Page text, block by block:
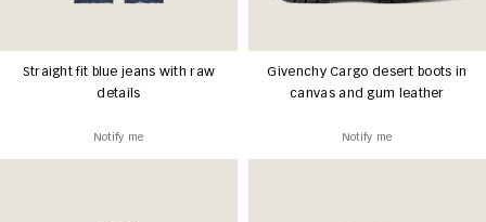
Straight fit blue jeans with raw
details
Notify me
Givenchy Cargo desert boots in
canvas and gum leather
Notify me